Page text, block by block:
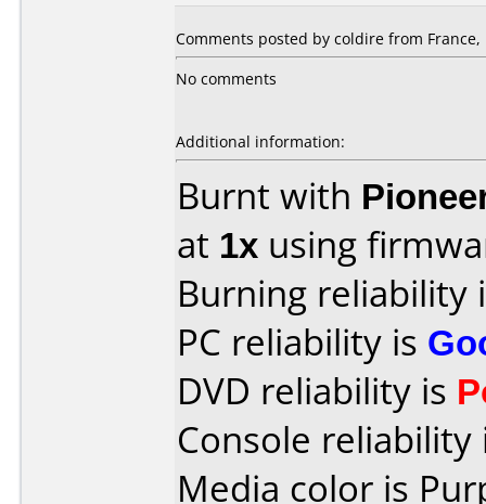
Comments posted by coldire from France,
No comments
Additional information:
Burnt with
at 1x using
Burning reliability
PC reliability is
DVD reliability is
Console
Media color is